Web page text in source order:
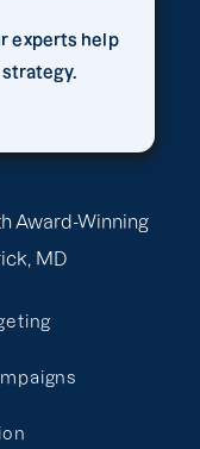
Award-Winning
MD
experts help